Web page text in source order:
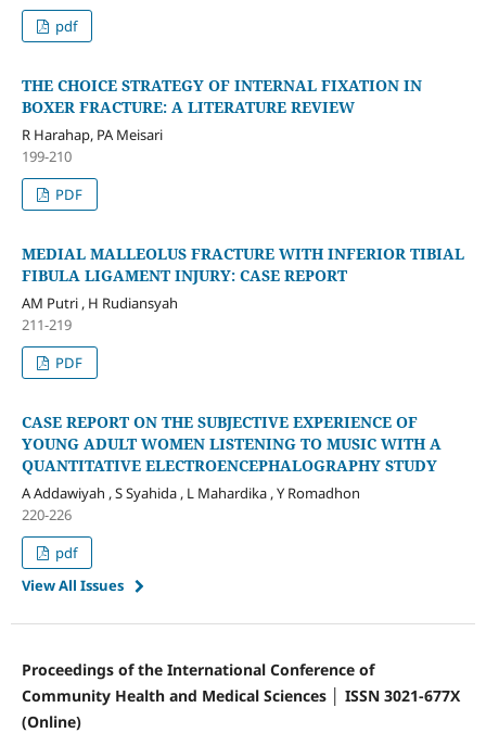
pdf
THE CHOICE STRATEGY OF INTERNAL FIXATION IN
BOXER FRACTURE: A LITERATURE REVIEW
R Harahap, PA Meisari
199-210
PDF
MEDIAL MALLEOLUS FRACTURE WITH INFERIOR TIBIAL
FIBULA LIGAMENT INJURY: CASE REPORT
AM Putri , H Rudiansyah
211-219
PDF
CASE REPORT ON THE SUBJECTIVE EXPERIENCE OF
YOUNG ADULT WOMEN LISTENING TO MUSIC WITH A
QUANTITATIVE ELECTROENCEPHALOGRAPHY STUDY
A Addawiyah , S Syahida , L Mahardika , Y Romadhon
220-226
pdf
View All Issues
Proceedings of the International Conference of
Community Health and Medical Sciences │ ISSN 3021-677X
(Online)